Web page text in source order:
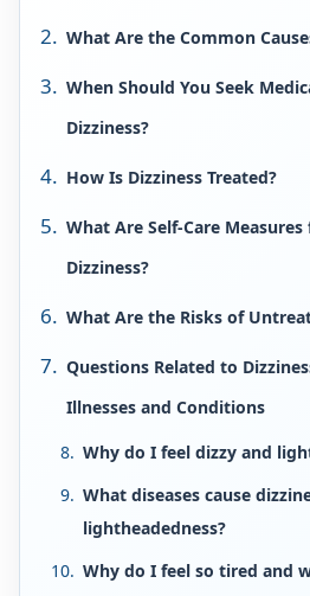
What Are the Common
When Should You Seek
Dizziness?
How Is Dizziness Treated?
What Are Self-Care
Dizziness?
What Are the Risks of
Questions Related to
Illnesses and Conditions
Why do I feel dizzy and
What diseases cause
lightheadedness?
Why do I feel so tired and